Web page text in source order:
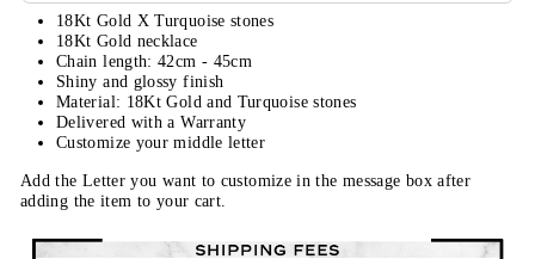
18Kt Gold X Turquoise stones
18Kt Gold necklace
Chain length: 42cm - 45cm
Shiny and glossy finish
Material: 18Kt Gold and Turquoise stones
Delivered with a Warranty
Customize your middle letter
Add the Letter you want to customize in the message box after
adding the item to your cart.